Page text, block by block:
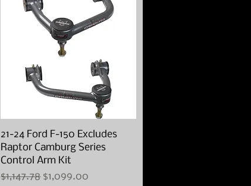
Quick View
21-24 Ford F-150 Excludes
Raptor Camburg Series
Control Arm Kit
Regular Price
$1,147.78 Sale Price
$1,099.00